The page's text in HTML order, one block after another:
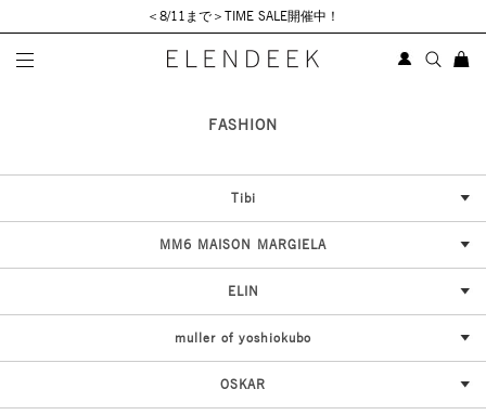
＜8/11まで＞TIME SALE開催中！
SELECT BRAND
FASHION
Tibi
MM6 MAISON MARGIELA
ELIN
muller of yoshiokubo
OSKAR